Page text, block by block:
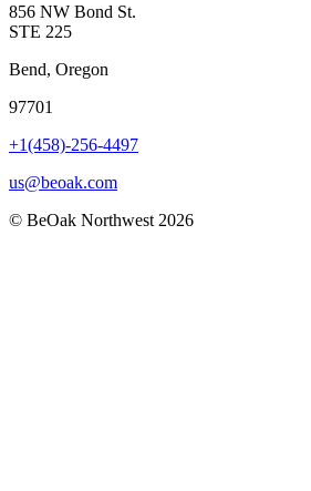
856 NW Bond St.
STE 225
Bend, Oregon
97701
+1(458)-256-4497
us@beoak.com
© BeOak Northwest 2026